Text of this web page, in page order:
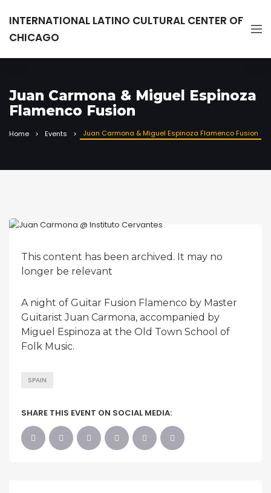
INTERNATIONAL LATINO CULTURAL CENTER OF
CHICAGO
Juan Carmona & Miguel Espinoza
Flamenco Fusion
Home Events Juan Carmona & Miguel Espinoza Flamenco Fusion
This content has been archived. It may no
longer be relevant
A night of Guitar Fusion Flamenco by Master
Guitarist Juan Carmona, accompanied by
Miguel Espinoza at the Old Town School of
Folk Music.
SPAIN
SHARE THIS EVENT ON SOCIAL MEDIA: